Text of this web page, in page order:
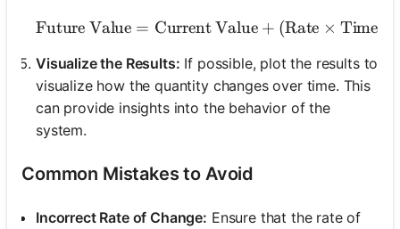
\text{Future Value} =
Future Value = Current Value + (Rate × Time
Visualize the Results: If possible, plot the results to
visualize how the quantity changes over time. This
can provide insights into the behavior of the
system.
Common Mistakes to Avoid
Incorrect Rate of Change: Ensure that the rate of